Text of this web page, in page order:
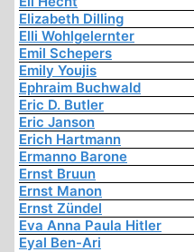
Elizabeth Dilling
Elli Wohlgelernter
Emil Schepers
Emily Youjis
Ephraim Buchwald
Eric D. Butler
Eric Janson
Erich Hartmann
Ermanno Barone
Ernst Bruun
Ernst Manon
Ernst Zündel
Eva Anna Paula Hitler
Eyal Ben-Ari